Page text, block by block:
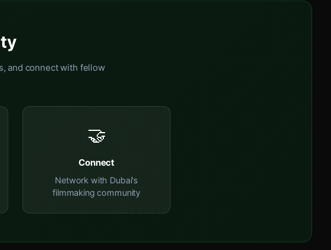
and connect with fellow
🤝
Connect
Network with Dubai's
filmmaking community